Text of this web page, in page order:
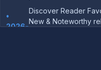
•
2026-
Discover Reader
New & Noteworthy